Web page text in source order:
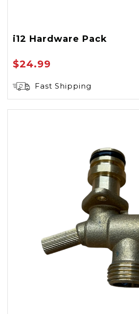
i12 Hardware Pack
$24.99
Fast Shipping